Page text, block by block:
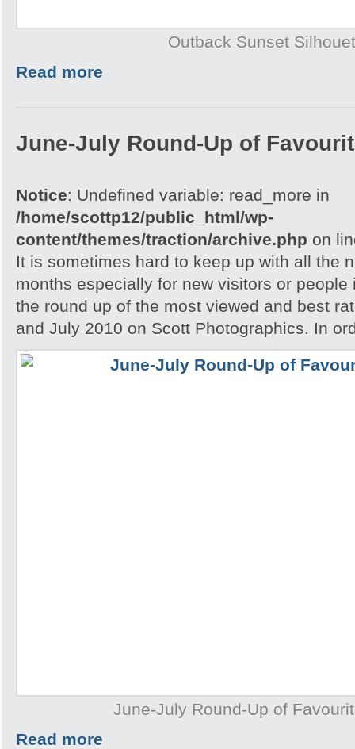
Outback Sunset
Read more
June-July Round-Up of
Notice: Undefined variable: read_more in
/home/scottp12/public_html/wp-
content/themes/traction/archive.php on
It is sometimes hard to keep up with all the
months especially for new visitors or people
the round up of the most viewed and best
and July 2010 on Scott Photographics. In
June-July Round-Up of
Read more